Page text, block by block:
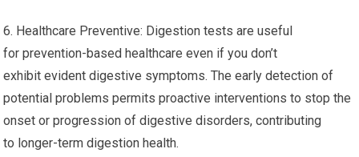
6. Healthcare Preventive: Digestion tests are useful
for prevention-based healthcare even if you don’t
exhibit evident digestive symptoms. The early detection of
potential problems permits proactive interventions to stop the
onset or progression of digestive disorders, contributing
to longer-term digestion health.